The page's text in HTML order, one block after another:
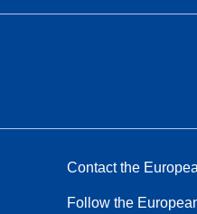
Contact the
Follow the